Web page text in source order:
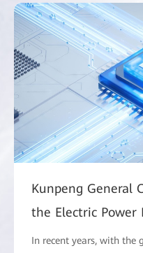
Kunpeng General
the Electric Power
In recent years, with the